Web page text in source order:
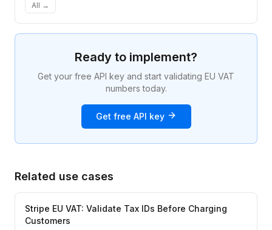
All →
Ready to implement?
Get your free API key and start validating EU VAT
numbers today.
Get free API key
Related use cases
Stripe EU VAT: Validate Tax IDs Before Charging
Customers